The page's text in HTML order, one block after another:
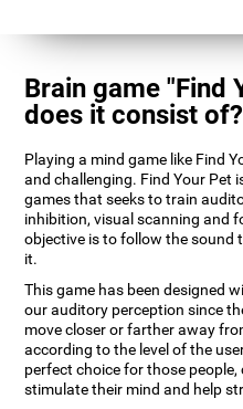
Brain game "Find
does it consist of?
Playing a mind game like Find
and challenging. Find Your Pet
games that seeks to train
inhibition, visual scanning and
objective is to follow the sound
it.
This game has been designed
our auditory perception since
move closer or farther away
according to the level of the
perfect choice for those
stimulate their mind and help